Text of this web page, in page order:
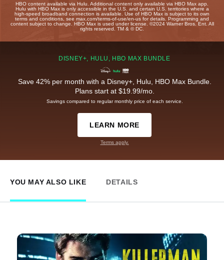
HBO content available via Hulu. Additional content only available via HBO Max app.
Hulu with HBO Max is only accessible in the U.S. and certain U.S. territories where a
high-speed broadband connection is available. Use of HBO Max is subject to its own
terms and conditions, see max.com/terms-of-use/en-us for details. Programming and
content subject to change. HBO Max is used under license. ©2024 Warner Bros. Ent. All
rights reserved. TM & © DC.
DISNEY+, HULU, HBO MAX BUNDLE
Save 42% per month with a Disney+, Hulu, HBO Max Bundle.
Plans start at $19.99/mo.
Savings compared to regular monthly price of each service.
LEARN MORE
Terms apply.
YOU MAY ALSO LIKE DETAILS